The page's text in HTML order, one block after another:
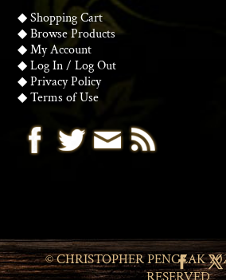
◆Shopping Cart
◆Browse Products
◆My Account
◆Log In/Log Out
◆Privacy Policy
◆Terms of Use
© CHRISTOPHER PENCZAK
State/County